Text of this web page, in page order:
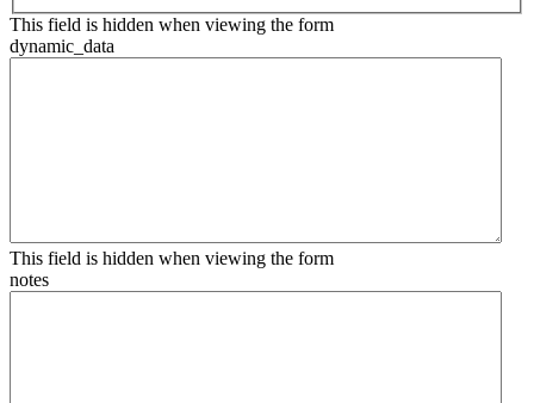
This field is hidden when viewing the form
dynamic_data
This field is hidden when viewing the form
notes